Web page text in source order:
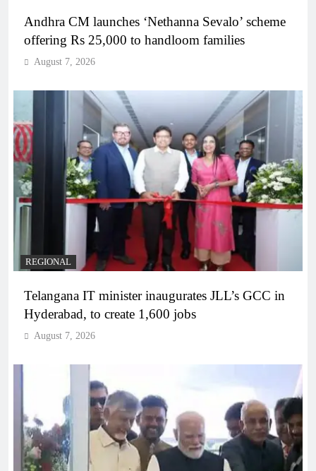
Andhra CM launches ‘Nethanna Sevalo’ scheme
offering Rs 25,000 to handloom families
August 7, 2026
REGIONAL
Telangana IT minister inaugurates JLL’s GCC in
Hyderabad, to create 1,600 jobs
August 7, 2026